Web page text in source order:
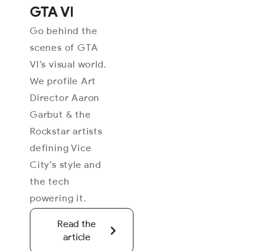
GTA VI
Go behind the
scenes of GTA
VI’s visual world.
We profile Art
Director Aaron
Garbut & the
Rockstar artists
defining Vice
City’s style and
the tech
powering it.
Read the
article